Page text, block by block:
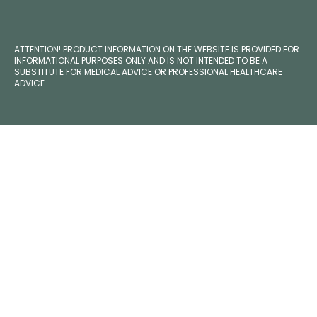
ATTENTION! PRODUCT INFORMATION ON THE WEBSITE IS PROVIDED FOR
INFORMATIONAL PURPOSES ONLY AND IS NOT INTENDED TO BE A
SUBSTITUTE FOR MEDICAL ADVICE OR PROFESSIONAL HEALTHCARE
ADVICE.